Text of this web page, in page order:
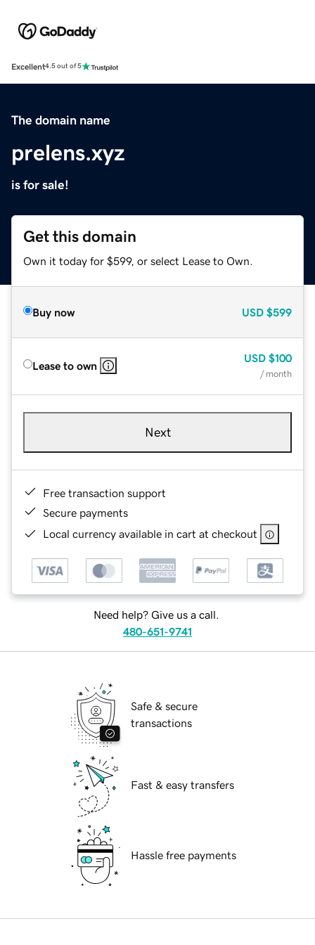
Excellent4.5 out of 5
The domain name
prelens.xyz
is for sale!
Get this domain
Own it today for $599, or select Lease to Own.
Buy now USD $599
Lease to own
USD $100
/ month
Next
Free transaction support
Secure payments
Local currency available in cart at checkout
Need help? Give us a call.
480-651-9741
Safe & secure
transactions
Fast & easy transfers
Hassle free payments